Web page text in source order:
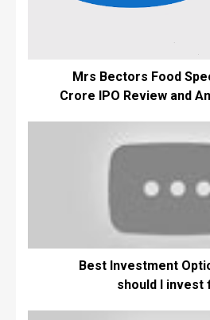
Mrs Bectors Food
Crore IPO Review and
Best Investment
should I invest